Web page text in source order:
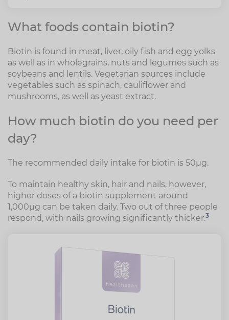
What foods contain biotin?
Biotin is found in meat, liver, oily fish and egg yolks
as well as in wholegrains, nuts and legumes such as
soybeans and lentils. Vegetarian sources include
vegetables such as spinach, cauliflower and
mushrooms, as well as yeast extract.
How much biotin do you need per
day?
The recommended daily intake for biotin is 50µg.
To maintain healthy skin, hair and nails, however,
higher doses of a biotin supplement around
1,000µg can be taken daily. Two out of three people
respond, with nails growing significantly thicker.3